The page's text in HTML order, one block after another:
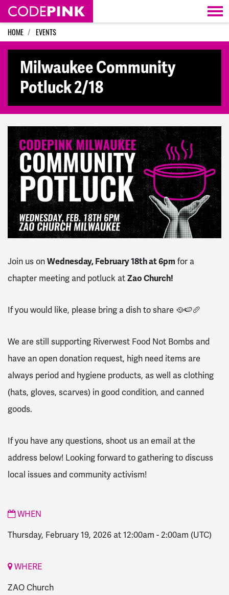
Skip navigation
HOME EVENTS
Milwaukee Community
Potluck 2/18
Join us onWednesday, February 18th at 6pm for a
chapter meeting and potluck atZao Church!
If you would like, please bring a dish to share 🥘🍉🥖
We are still supporting Riverwest Food Not Bombs and
have an open donation request, high need items are
always period and hygiene products, as well as clothing
(hats, gloves, scarves) in good condition, and canned
goods.
If you have any questions, shoot us an email at the
address below! Looking forward to gathering to discuss
local issues and community activism!
WHEN
Thursday, February 19, 2026 at 12:00am - 2:00am (UTC)
WHERE
ZAO Church